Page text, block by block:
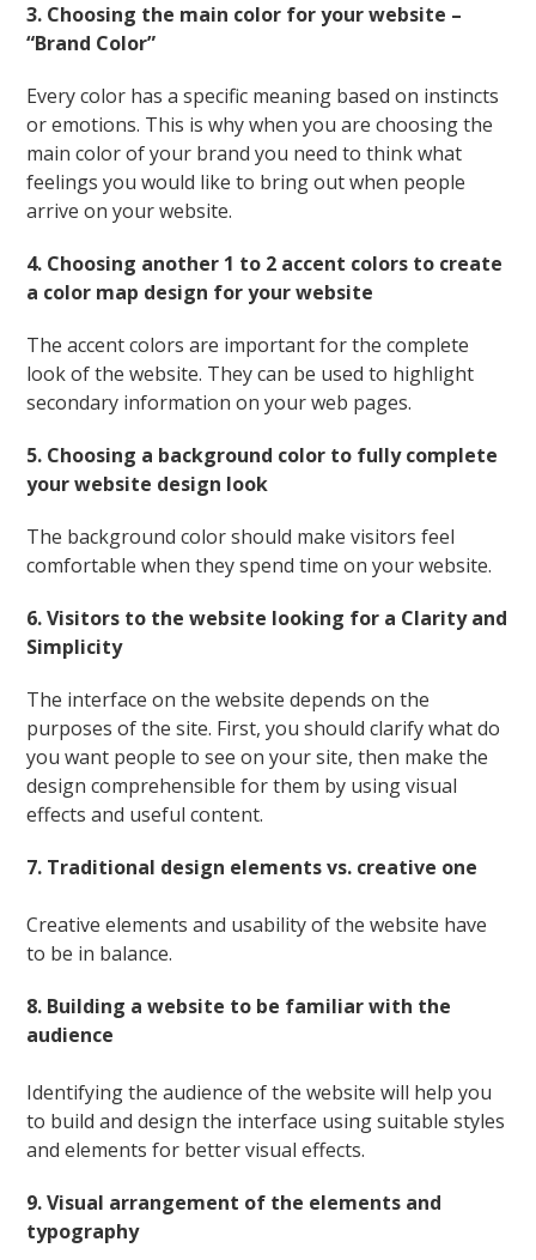
3. Choosing the main color for your website –
“Brand Color”
Every color has a specific meaning based on instincts
or emotions. This is why when you are choosing the
main color of your brand you need to think what
feelings you would like to bring out when people
arrive on your website.
4. Choosing another 1 to 2 accent colors to create
a color map design for your website
The accent colors are important for the complete
look of the website. They can be used to highlight
secondary information on your web pages.
5. Choosing a background color to fully complete
your website design look
The background color should make visitors feel
comfortable when they spend time on your website.
6. Visitors to the website looking for a Clarity and
Simplicity
The interface on the website depends on the
purposes of the site. First, you should clarify what do
you want people to see on your site, then make the
design comprehensible for them by using visual
effects and useful content.
7. Traditional design elements vs. creative one
Creative elements and usability of the website have
to be in balance.
8. Building a website to be familiar with the
audience
Identifying the audience of the website will help you
to build and design the interface using suitable styles
and elements for better visual effects.
9. Visual arrangement of the elements and
typography